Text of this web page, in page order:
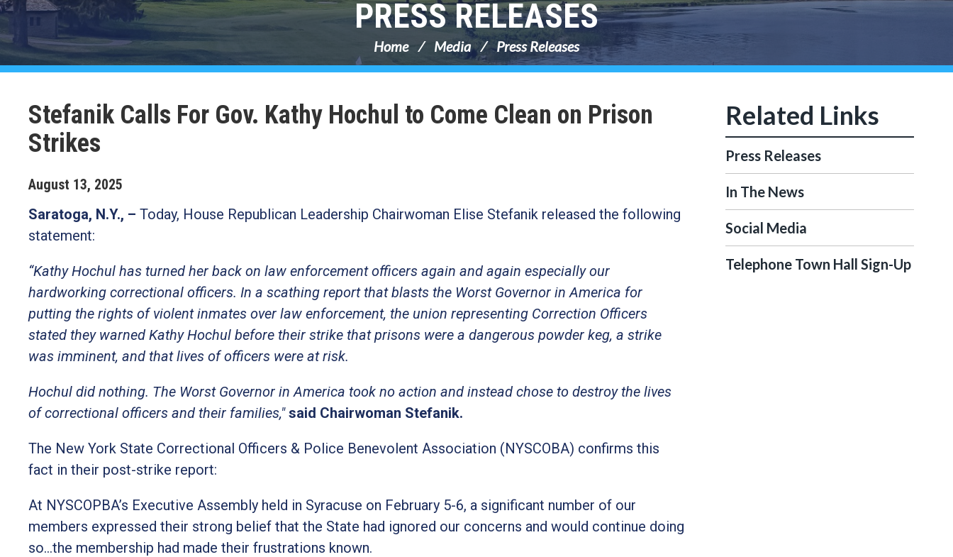
PRESS RELEASES
Home Media Press Releases
Stefanik Calls For Gov. Kathy Hochul to Come Clean on Prison
Strikes
August 13, 2025
Saratoga, N.Y., – Today, House Republican Leadership Chairwoman Elise Stefanik released the following
statement:
“Kathy Hochul has turned her back on law enforcement officers again and again especially our
hardworking correctional officers. In a scathing report that blasts the Worst Governor in America for
putting the rights of violent inmates over law enforcement, the union representing Correction Officers
stated they warned Kathy Hochul before their strike that prisons were a dangerous powder keg, a strike
was imminent, and that lives of officers were at risk.
Hochul did nothing. The Worst Governor in America took no action and instead chose to destroy the lives
of correctional officers and their families," said Chairwoman Stefanik.
The New York State Correctional Officers & Police Benevolent Association (NYSCOBA) confirms this
fact in their post-strike report:
At NYSCOPBA’s Executive Assembly held in Syracuse on February 5-6, a significant number of our
members expressed their strong belief that the State had ignored our concerns and would continue doing
so…the membership had made their frustrations known.
Press Releases
In The News
Social Media
Telephone Town Hall Sign-Up